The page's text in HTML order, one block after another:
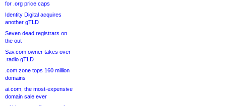
for .org price caps
Identity Digital acquires
another gTLD
Seven dead registrars on
the out
Sav.com owner takes over
.radio gTLD
.com zone tops 160 million
domains
ai.com, the most-expensive
domain sale ever